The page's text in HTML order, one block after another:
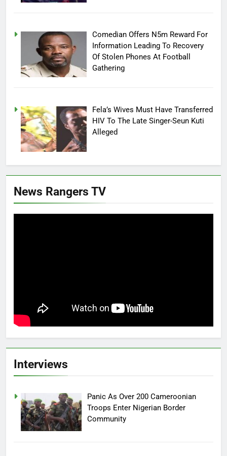
Comedian Offers N5m Reward For
Information Leading To Recovery
Of Stolen Phones At Football
Gathering
Fela’s Wives Must Have Transferred
HIV To The Late Singer-Seun Kuti
Alleged
News Rangers TV
Interviews
Panic As Over 200 Cameroonian
Troops Enter Nigerian Border
Community